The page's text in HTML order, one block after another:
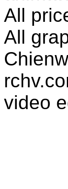
All
All
video